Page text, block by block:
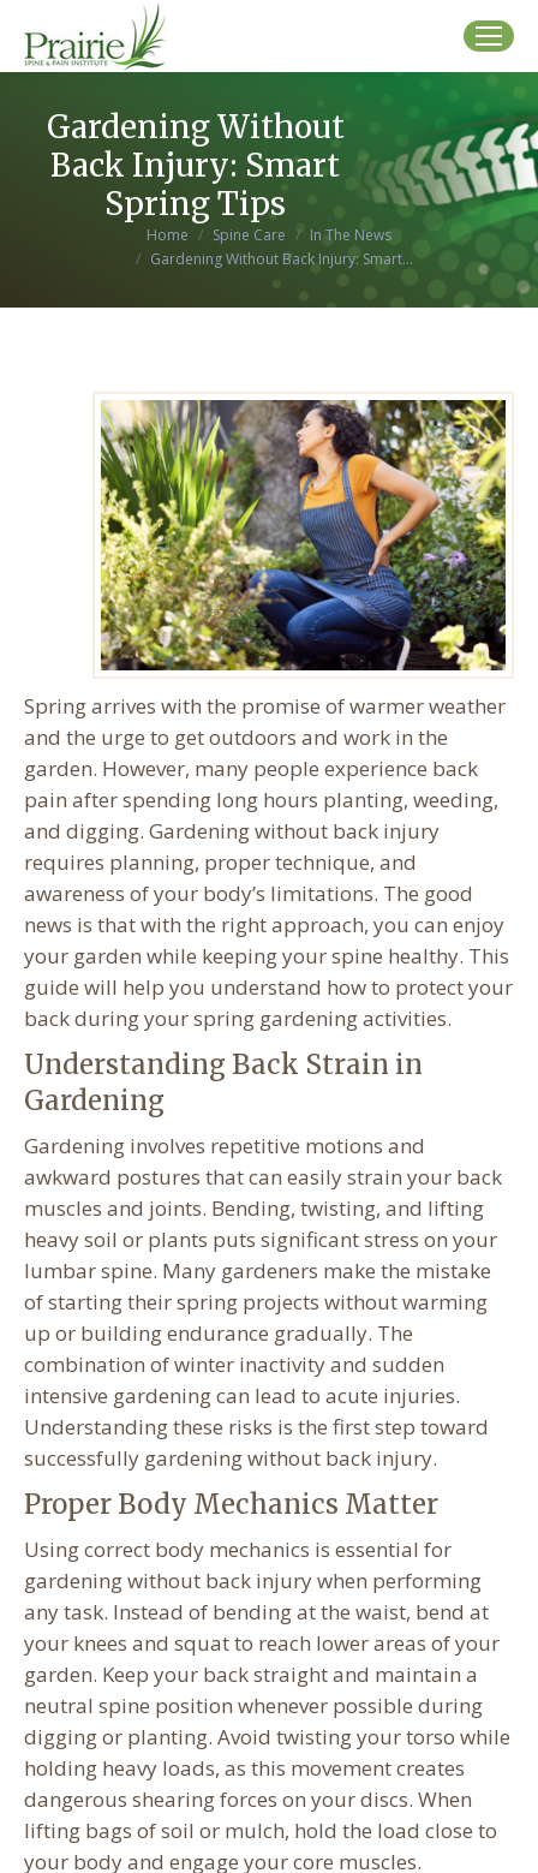
Gardening Without
Back Injury: Smart
Spring Tips
Home Spine Care
In The News
Gardening Without Back Injury: Smart…
Spring arrives with the promise of warmer weather
and the urge to get outdoors and work in the
garden. However, many people experience back
pain after spending long hours planting, weeding,
and digging. Gardening without back injury
requires planning, proper technique, and
awareness of your body’s limitations. The good
news is that with the right approach, you can enjoy
your garden while keeping your spine healthy. This
guide will help you understand how to protect your
back during your spring gardening activities.
Understanding Back Strain in
Gardening
Gardening involves repetitive motions and
awkward postures that can easily strain your back
muscles and joints. Bending, twisting, and lifting
heavy soil or plants puts significant stress on your
lumbar spine. Many gardeners make the mistake
of starting their spring projects without warming
up or building endurance gradually. The
combination of winter inactivity and sudden
intensive gardening can lead to acute injuries.
Understanding these risks is the first step toward
successfully gardening without back injury.
Proper Body Mechanics Matter
Using correct body mechanics is essential for
gardening without back injury when performing
any task. Instead of bending at the waist, bend at
your knees and squat to reach lower areas of your
garden. Keep your back straight and maintain a
neutral spine position whenever possible during
digging or planting. Avoid twisting your torso while
holding heavy loads, as this movement creates
dangerous shearing forces on your discs. When
lifting bags of soil or mulch, hold the load close to
your body and engage your core muscles.